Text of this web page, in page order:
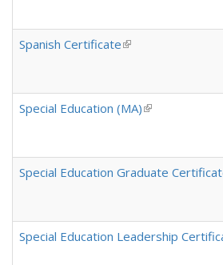
Spanish Certificate(link is external)
Special Education (MA)(link is external)
Special Education Graduate
Special Education Leadership